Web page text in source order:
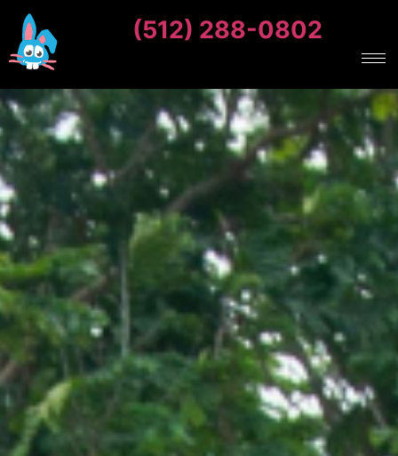
(512) 288-0802